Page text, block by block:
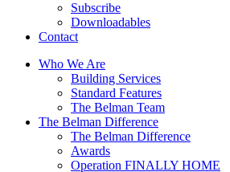
Subscribe
Downloadables
Contact
Who We Are
Building Services
Standard Features
The Belman Team
The Belman Difference
The Belman Difference
Awards
Operation FINALLY HOME